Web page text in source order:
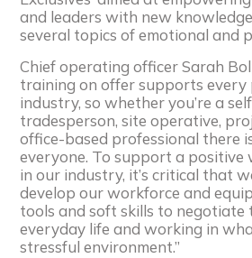
and leaders with new
several topics of emotional and
Chief operating officer Sarah
training on offer supports every
industry, so whether you’re a
tradesperson, site operative,
office-based professional there
everyone. To support a positive
in our industry, it’s critical that
develop our workforce and
tools and soft skills to negotiate
everyday life and working in
stressful environment.”